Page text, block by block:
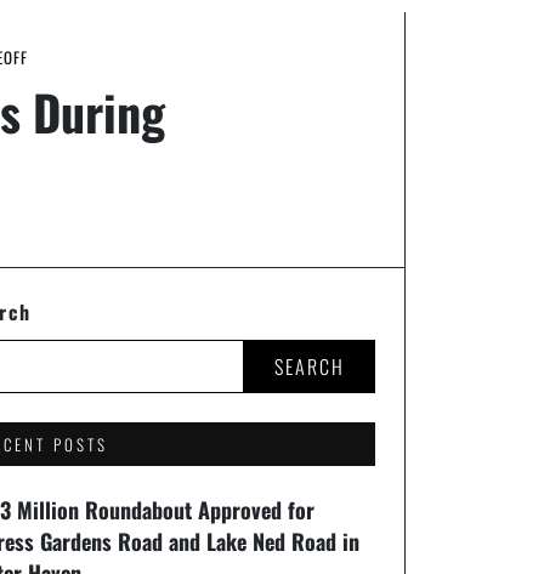
During
SEARCH
POSTS
Million Roundabout Approved for
Gardens Road and Lake Ned Road in